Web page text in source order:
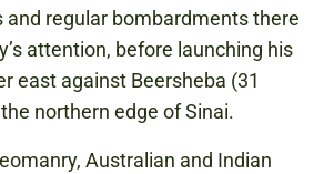
and regular bombardments there
attention, before launching his
east against Beersheba (31
northern edge of Sinai.
Australian and Indian